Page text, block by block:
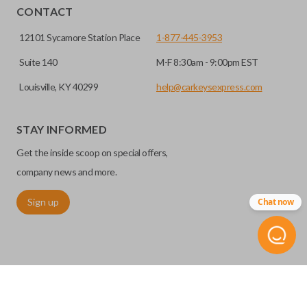
installed.
EDGE CUT BLADE
Edge cut keys are one of two blade types commonly used
are made on the outermost edge of the blade. These cuts
CONTACT
12101 Sycamore Station Place
Suite 140
Louisville, KY 40299
1-877-445-3953
M-F 8:30am - 9:00pm EST
help@carkeysexpress.com
STAY INFORMED
Get the inside scoop on special offers,
company news and more.
Sign up Chat now